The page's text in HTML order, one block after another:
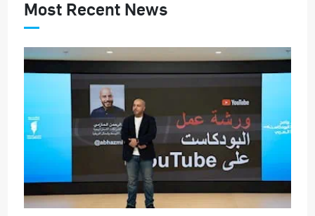
Most Recent News